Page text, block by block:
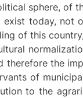
sphere, of
today, not
of this
therefore the
of
to the